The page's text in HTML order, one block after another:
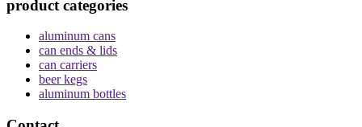
product categories
aluminum cans
can ends & lids
can carriers
beer kegs
aluminum bottles